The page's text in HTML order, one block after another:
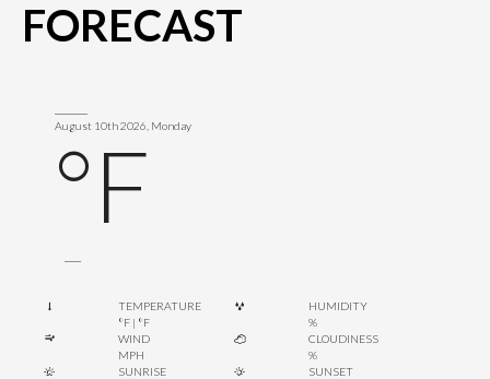
FORECAST
August 10th 2026, Monday
°F
TEMPERATURE
°F| °F
HUMIDITY
%
WIND
MPH
CLOUDINESS
%
SUNRISE
SUNSET